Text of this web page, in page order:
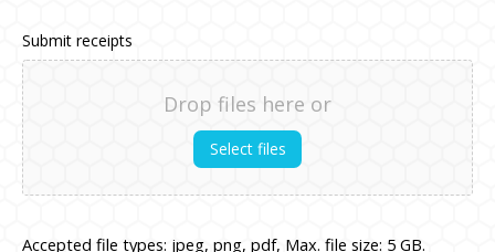
Submit receipts
Drop files here or
Select files
Accepted file types: jpeg, png, pdf, Max. file size: 5 GB.